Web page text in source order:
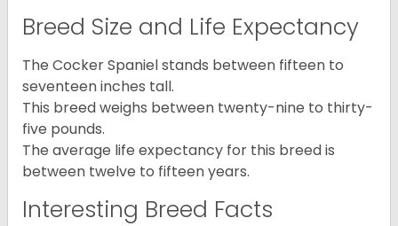
Breed Size and Life Expectancy
The Cocker Spaniel stands between fifteen to
seventeen inches tall.
This breed weighs between twenty-nine to thirty-
five pounds.
The average life expectancy for this breed is
between twelve to fifteen years.
Interesting Breed Facts